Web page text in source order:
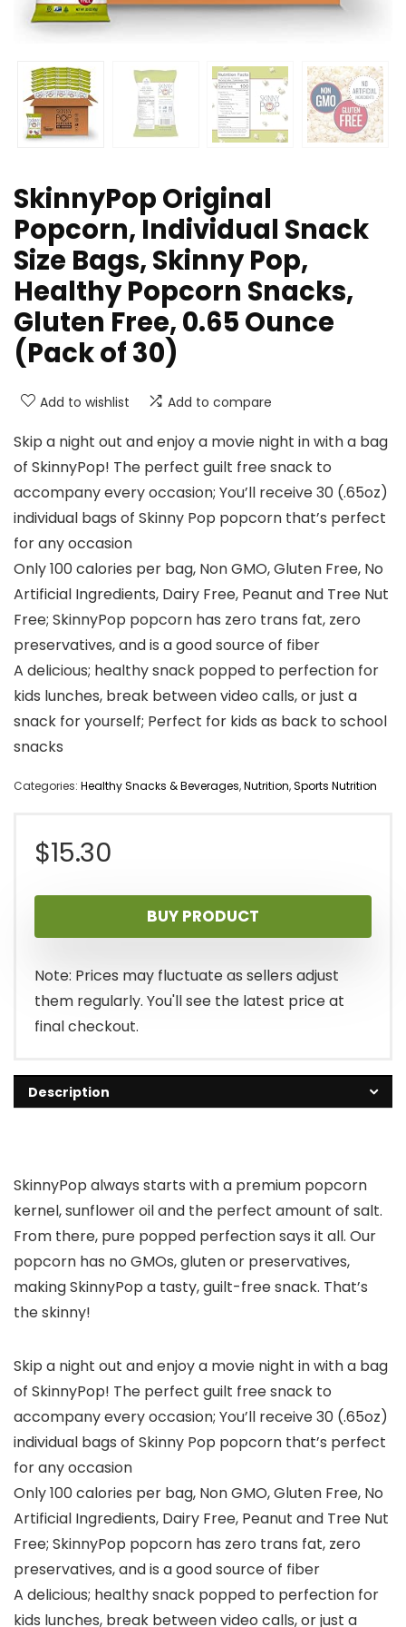
SkinnyPop Original
Popcorn, Individual Snack
Size Bags, Skinny Pop,
Healthy Popcorn Snacks,
Gluten Free, 0.65 Ounce
(Pack of 30)
Add to wishlist Add to compare
Skip a night out and enjoy a movie night in with a bag
of SkinnyPop! The perfect guilt free snack to
accompany every occasion; You’ll receive 30 (.65oz)
individual bags of Skinny Pop popcorn that’s perfect
for any occasion
Only 100 calories per bag, Non GMO, Gluten Free, No
Artificial Ingredients, Dairy Free, Peanut and Tree Nut
Free; SkinnyPop popcorn has zero trans fat, zero
preservatives, and is a good source of fiber
A delicious; healthy snack popped to perfection for
kids lunches, break between video calls, or just a
snack for yourself; Perfect for kids as back to school
snacks
Categories: Healthy Snacks & Beverages,Nutrition,Sports Nutrition
$15.30
BUY PRODUCT
Note: Prices may fluctuate as sellers adjust
them regularly. You'll see the latest price at
final checkout.
Description
SkinnyPop always starts with a premium popcorn
kernel, sunflower oil and the perfect amount of salt.
From there, pure popped perfection says it all. Our
popcorn has no GMOs, gluten or preservatives,
making SkinnyPop a tasty, guilt-free snack. That’s
the skinny!
Skip a night out and enjoy a movie night in with a bag
of SkinnyPop! The perfect guilt free snack to
accompany every occasion; You’ll receive 30 (.65oz)
individual bags of Skinny Pop popcorn that’s perfect
for any occasion
Only 100 calories per bag, Non GMO, Gluten Free, No
Artificial Ingredients, Dairy Free, Peanut and Tree Nut
Free; SkinnyPop popcorn has zero trans fat, zero
preservatives, and is a good source of fiber
A delicious; healthy snack popped to perfection for
kids lunches, break between video calls, or just a